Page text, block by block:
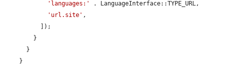
'languages:'
. LanguageInterface::TYPE_URL,
'url.site' ,